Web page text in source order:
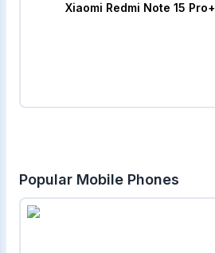
Xiaomi Redmi Note 15 Pro+
Popular Mobile Phones